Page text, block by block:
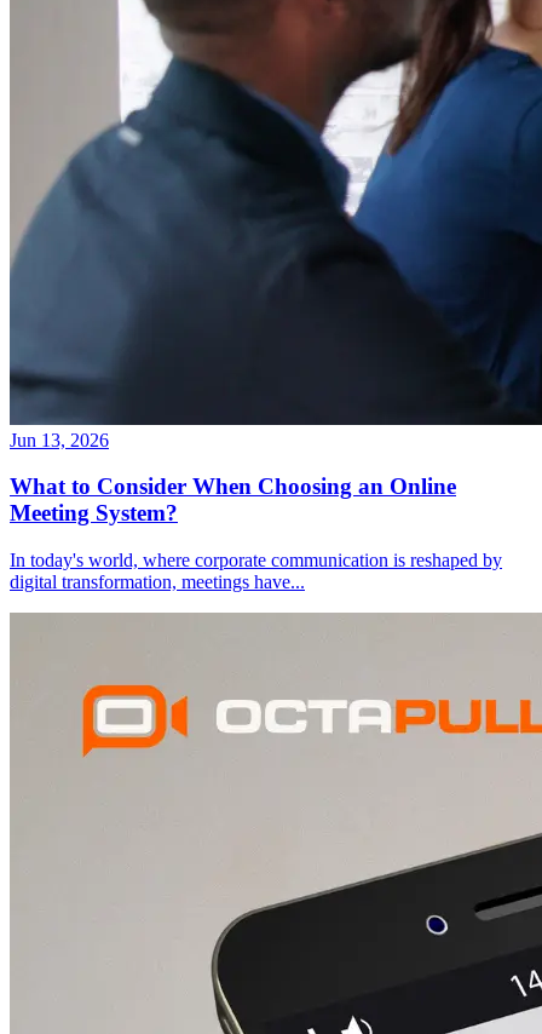
Jun 13, 2026
What to Consider When Choosing an Online
Meeting System?
In today's world, where corporate communication is reshaped by
digital transformation, meetings have...